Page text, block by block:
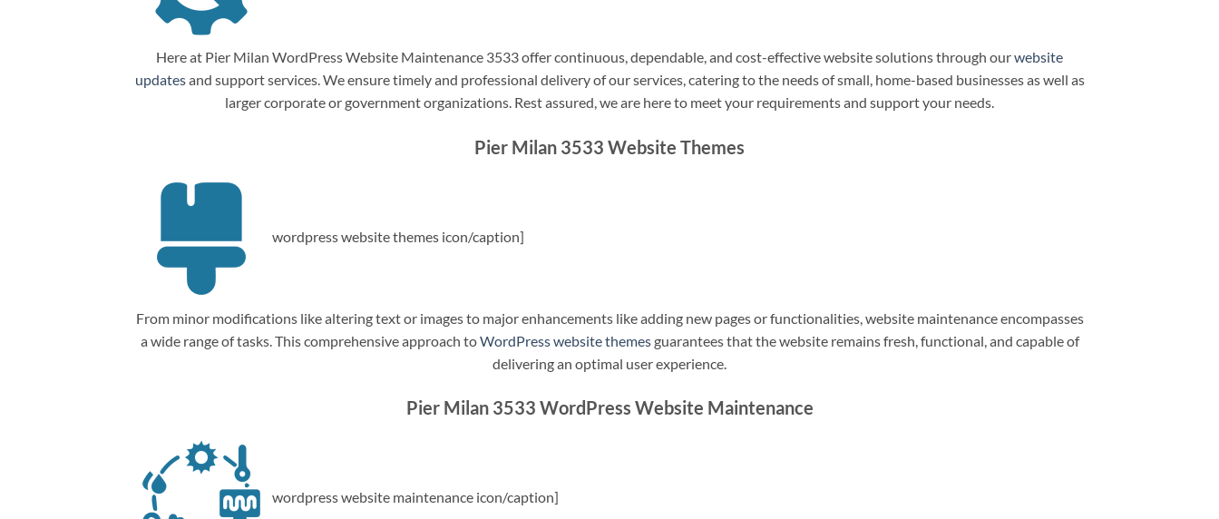
Here at Pier Milan WordPress Website Maintenance 3533 offer continuous, dependable, and cost-effective website solutions through ourwebsite
updatesand support services. We ensure timely and professional delivery of our services, catering to the needs of small, home-based businesses as well as
larger corporate or government organizations. Rest assured, we are here to meet your requirements and support your needs.
Pier Milan 3533 Website Themes
wordpress website themes icon/caption]
From minor modifications like altering text or images to major enhancements like adding new pages or functionalities, website maintenance encompasses
a wide range of tasks. This comprehensive approach toWordPress website themesguarantees that the website remains fresh, functional, and capable of
delivering an optimal user experience.
Pier Milan 3533 WordPress Website Maintenance
wordpress website maintenance icon/caption]